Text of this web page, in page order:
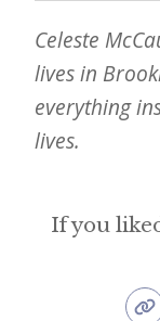
Celeste
lives in
everything
lives.
If you